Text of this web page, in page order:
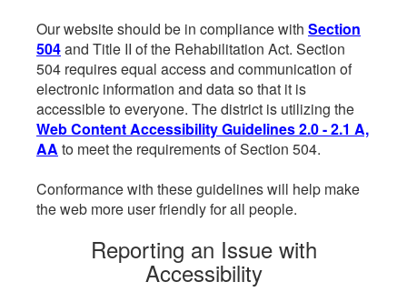
Our website should be in compliance with Section
504and Title II of the Rehabilitation Act. Section
504 requires equal access and communication of
electronic information and data so that it is
accessible to everyone. The district is utilizing the
Web Content Accessibility Guidelines 2.0 - 2.1 A,
AA to meet the requirements of Section 504.
Conformance with these guidelines will help make
the web more user friendly for all people.
Reporting an Issue with
Accessibility